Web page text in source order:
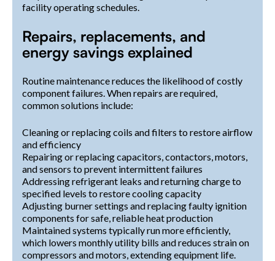
facility operating schedules.
Repairs, replacements, and
energy savings explained
Routine maintenance reduces the likelihood of costly
component failures. When repairs are required,
common solutions include:
Cleaning or replacing coils and filters to restore airflow
and efficiency
Repairing or replacing capacitors, contactors, motors,
and sensors to prevent intermittent failures
Addressing refrigerant leaks and returning charge to
specified levels to restore cooling capacity
Adjusting burner settings and replacing faulty ignition
components for safe, reliable heat production
Maintained systems typically run more efficiently,
which lowers monthly utility bills and reduces strain on
compressors and motors, extending equipment life.